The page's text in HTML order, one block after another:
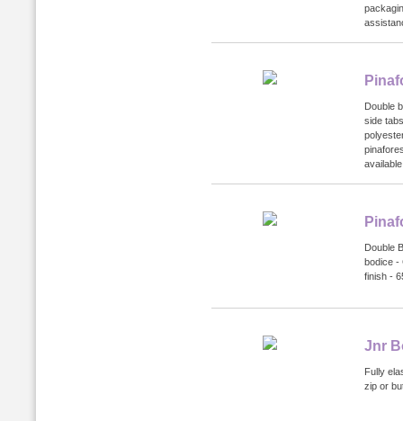
Double
side
Double
bodice -
finish -
Jnr
Fully
zip or